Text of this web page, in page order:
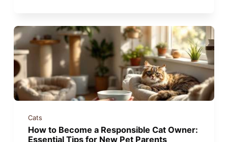
Cats
How to Become a Responsible Cat Owner:
Essential Tips for New Pet Parents